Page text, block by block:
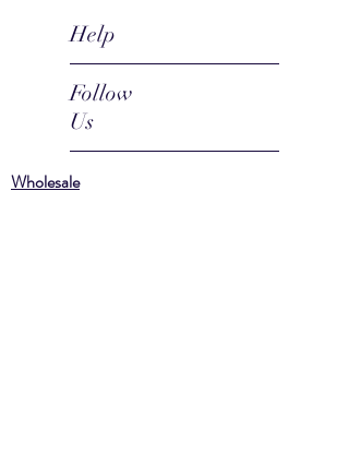
Help
Follow
Us
Wholesale